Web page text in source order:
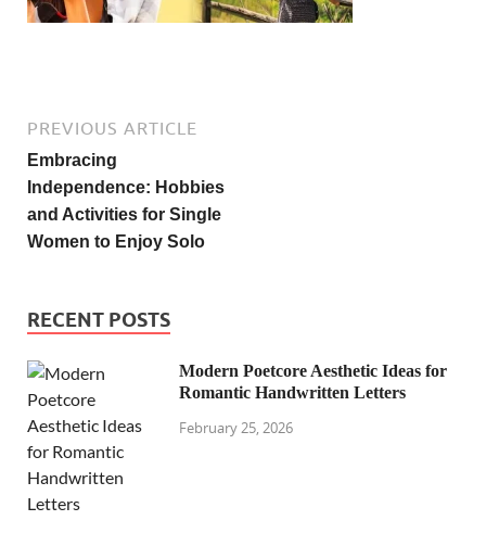
PREVIOUS ARTICLE
Embracing
Independence: Hobbies
and Activities for Single
Women to Enjoy Solo
RECENT POSTS
Modern Poetcore Aesthetic Ideas for
Romantic Handwritten Letters
February 25, 2026